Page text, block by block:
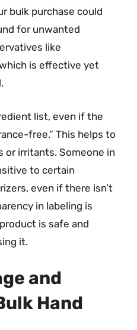
bulk purchase could
for unwanted
like
is effective yet
list, even if the
free.” This helps to
or irritants. Someone in
to certain
even if there isn’t
in labeling is
is safe and
it.
and
Hand